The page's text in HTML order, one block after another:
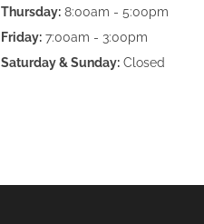
Thursday: 8:00am - 5:00pm
Friday: 7:00am - 3:00pm
Saturday & Sunday: Closed